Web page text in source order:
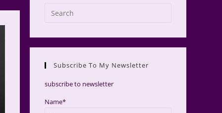
Escape
close
Subscribe To My Newsletter
subscribe to newsletter
Name*